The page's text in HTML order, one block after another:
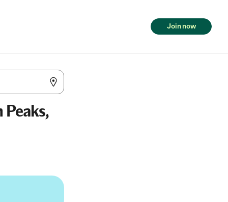
Join now
Peaks,